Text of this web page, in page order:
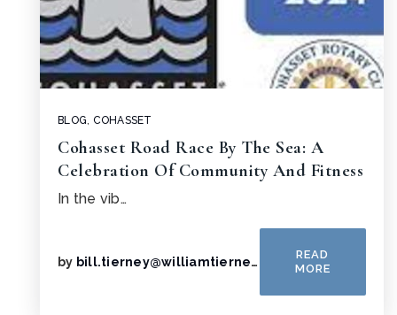
BLOG, COHASSET
Cohasset Road Race By The Sea: A
Celebration Of Community And Fitness
In the vib…
by bill.tierney@williamtierney.net
READ
MORE